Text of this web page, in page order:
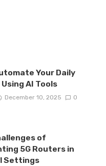
Your Daily
AI Tools
December 10, 2025 0
of
5G Routers in
Settings